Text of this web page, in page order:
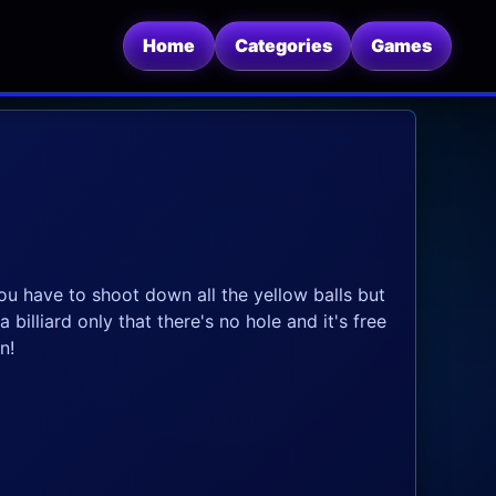
Home Categories Games
have to shoot down all the yellow balls but
billiard only that there's no hole and it's free